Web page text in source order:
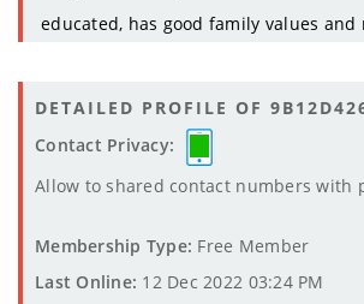
educated, has good family values and
DETAILED PROFILE OF
Contact Privacy:
Allow to shared contact numbers with
Membership Type: Free Member
Last Online: 12 Dec 2022 03:24 PM